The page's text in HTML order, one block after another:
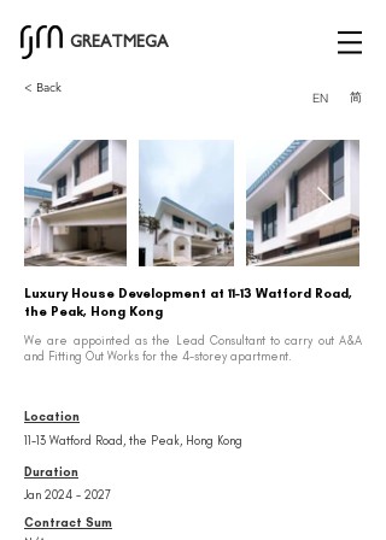
GREATMEGA
< Back
EN 简
Luxury House Development at 11-13 Watford Road,
the Peak, Hong Kong
We are appointed as the Lead Consultant to carry out A&A
and Fitting Out Works for the 4-storey apartment.
Location
Duration
Contract Sum
11-13 Watford Road, the Peak, Hong Kong
Jan 2024 - 2027